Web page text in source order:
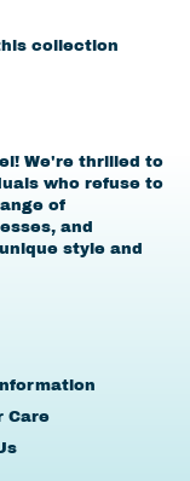
collection
We're thrilled to
who refuse to
of
and
style and
Care